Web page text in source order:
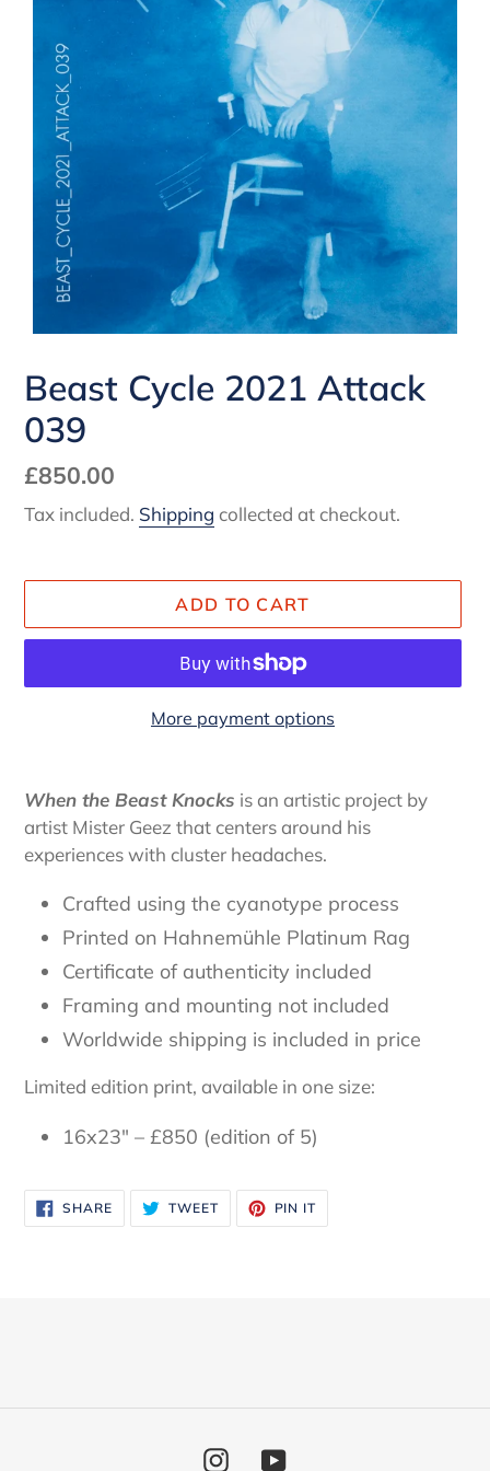
Beast Cycle 2021 Attack
039
Regular
price
£850.00
Tax included. Shipping collected at checkout.
ADD TO CART
More payment options
item
to
your
When the Beast Knocks is an artistic project by
artist Mister Geez that centers around his
experiences with cluster headaches.
Crafted using the cyanotype process
Printed on Hahnemühle Platinum Rag
Certificate of authenticity included
Framing and mounting not included
Worldwide shipping is included in price
Limited edition print, available in one size:
16x23" – £850 (edition of 5)
SHARESHARE
ON
FACEBOOK
TWEETTWEET
TWITTER
PIN IT
PINTEREST
InstagramYouTube